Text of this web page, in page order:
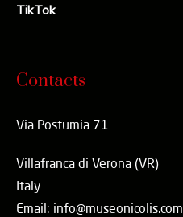
TikTok
Contacts
Via Postumia 71
Villafranca di Verona (VR)
Italy
Email: info@museonicolis.com